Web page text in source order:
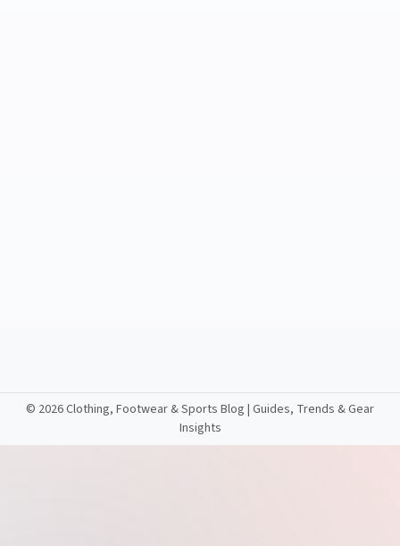
© 2026 Clothing, Footwear & Sports Blog | Guides, Trends & Gear
Insights